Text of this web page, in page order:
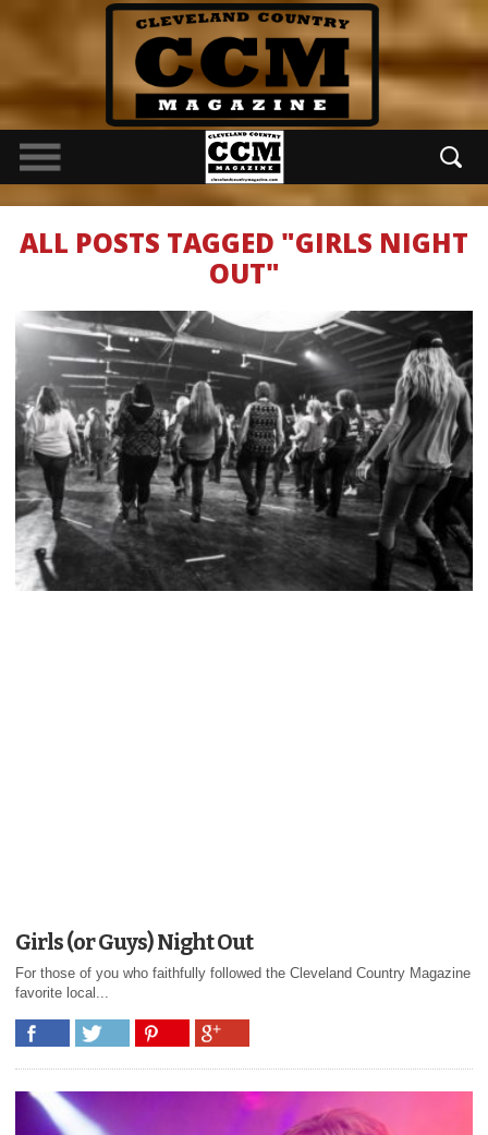
ALL POSTS TAGGED "GIRLS NIGHT
OUT"
Girls (or Guys) Night Out
For those of you who faithfully followed the Cleveland Country Magazine
favorite local...